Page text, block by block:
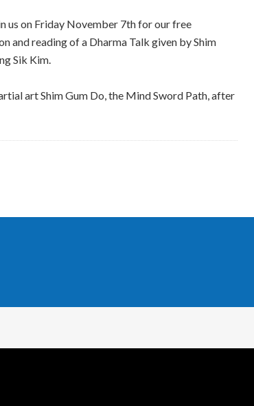
us on Friday November 7th for our free
and reading of a Dharma Talk given by Shim
Sik Kim.
art Shim Gum Do, the Mind Sword Path, after